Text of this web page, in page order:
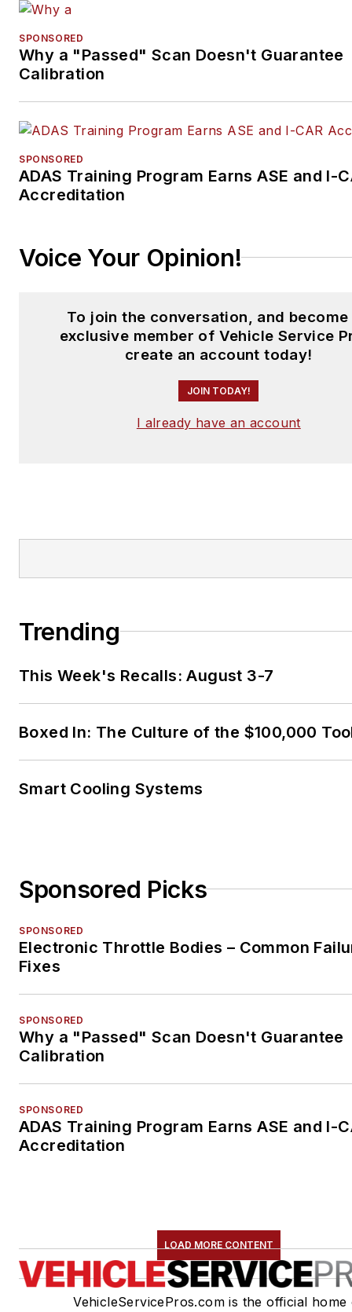
SPONSORED
Why a "Passed" Scan Doesn't Guarantee
Calibration
SPONSORED
ADAS Training Program Earns ASE and I-
Accreditation
Voice Your Opinion!
To join the conversation, and become
exclusive member of Vehicle Service
create an account today!
JOIN TODAY!
I already have an account
Trending
This Week's Recalls: August 3-7
Boxed In: The Culture of the $100,000
Smart Cooling Systems
Sponsored Picks
SPONSORED
Electronic Throttle Bodies – Common
Fixes
SPONSORED
Why a "Passed" Scan Doesn't Guarantee
Calibration
SPONSORED
ADAS Training Program Earns ASE and I-
Accreditation
LOAD MORE CONTENT
VehicleServicePros.com is the official home